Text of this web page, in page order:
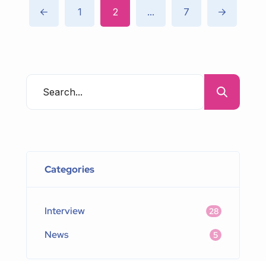
1 2 ... 7
Categories
Interview 28
News 5